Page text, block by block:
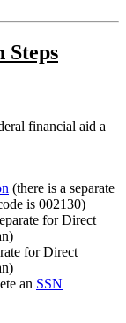
Steps
financial aid a
(there is a separate
is 002130)
for Direct
for Direct
an SSN